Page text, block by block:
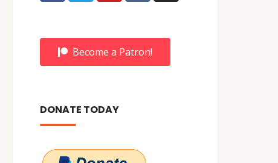
Become a Patron!
DONATE TODAY